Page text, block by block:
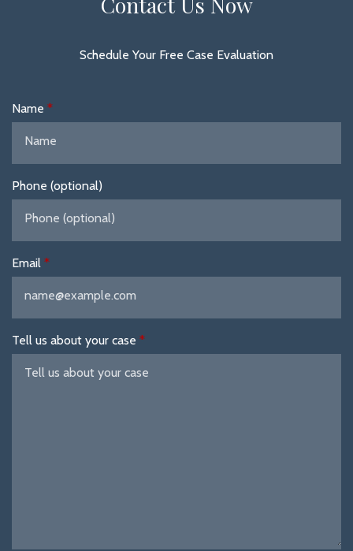
Schedule Your Free Case Evaluation
Name
Phone (optional)
Email
Tell us about your case